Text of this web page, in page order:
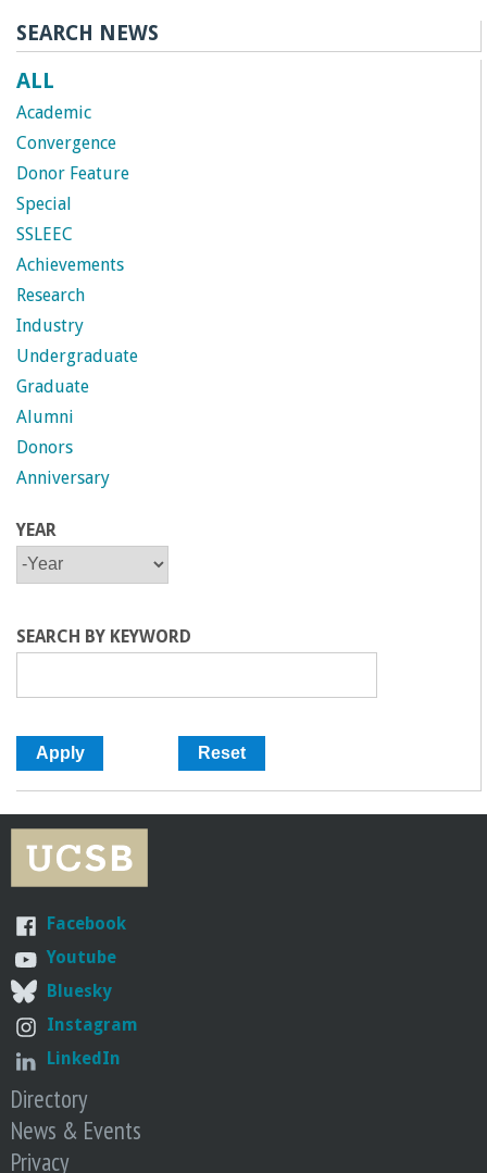
SEARCH NEWS
ALL
Academic
Convergence
Donor Feature
Special
SSLEEC
Achievements
Research
Industry
Undergraduate
Graduate
Alumni
Donors
Anniversary
YEAR
SEARCH BY KEYWORD
Facebook
Youtube
Bluesky
Instagram
LinkedIn
Directory
News & Events
Privacy